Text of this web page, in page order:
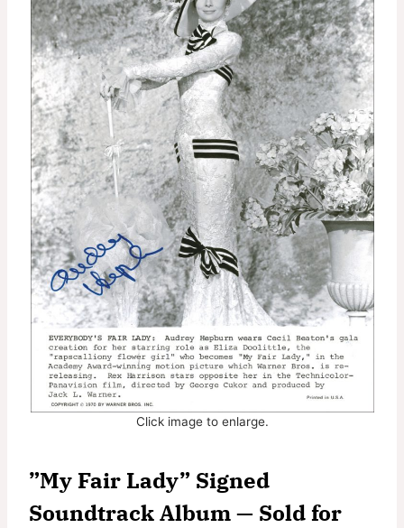
Click image to enlarge.
”My Fair Lady” Signed
Soundtrack Album — Sold for